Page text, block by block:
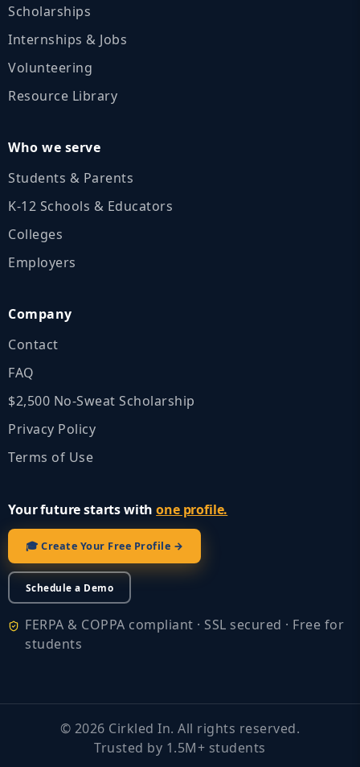
Scholarships
Internships & Jobs
Volunteering
Resource Library
Who we serve
Students & Parents
K‑12 Schools & Educators
Colleges
Employers
Company
Contact
FAQ
$2,500 No‑Sweat Scholarship
Privacy Policy
Terms of Use
Your future starts withone profile.
🎓 Create Your Free Profile →
Schedule a Demo
FERPA & COPPA compliant · SSL secured · Free for
students
© 2026 Cirkled In. All rights reserved.
Trusted by 1.5M+ students